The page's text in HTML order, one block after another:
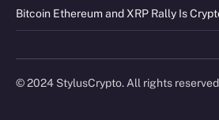
Bitcoin Ethereum and XRP Rally Is
© 2024 StylusCrypto. All rights reserved